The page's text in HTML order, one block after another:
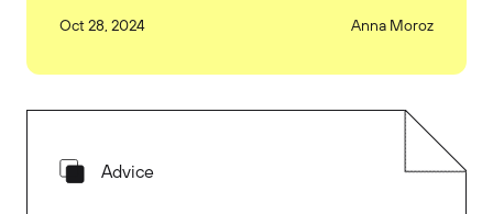
Oct 28, 2024 Anna Moroz
Advice